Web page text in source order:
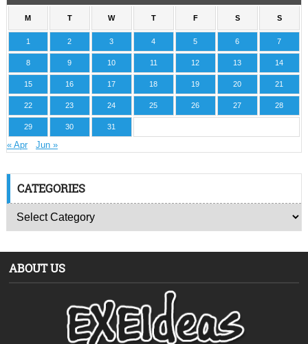
M T W T F S S
1 2 3 4 5 6 7
8 9 10 11 12 13 14
15 16 17 18 19 20 21
22 23 24 25 26 27 28
29 30 31
« Apr Jun »
CATEGORIES
ABOUT US